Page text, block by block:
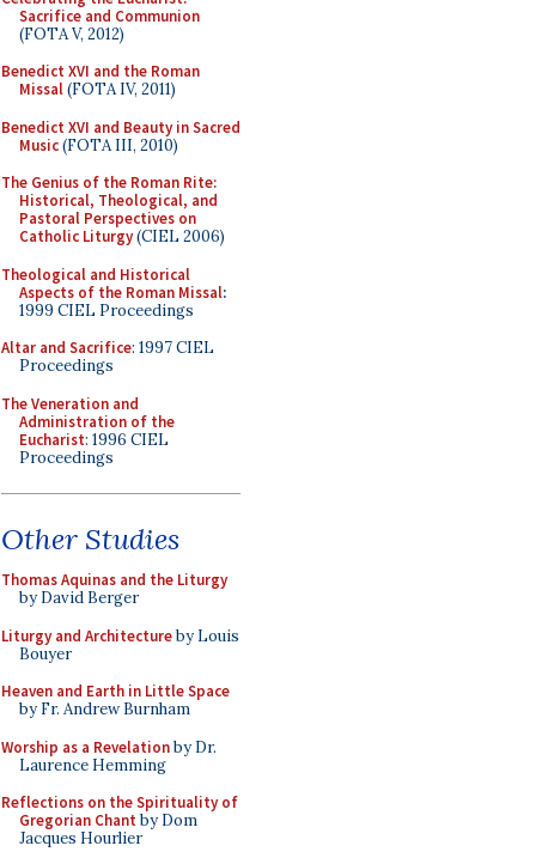
Sacrifice and Communion
(FOTA V, 2012)
Benedict XVI and the Roman
Missal(FOTA IV, 2011)
Benedict XVI and Beauty in Sacred
Music(FOTA III, 2010)
The Genius of the Roman Rite:
Historical, Theological, and
Pastoral Perspectives on
Catholic Liturgy(CIEL 2006)
Theological and Historical
Aspects of the Roman Missal:
1999 CIEL Proceedings
Altar and Sacrifice: 1997 CIEL
Proceedings
The Veneration and
Administration of the
Eucharist: 1996 CIEL
Proceedings
Other Studies
Thomas Aquinas and the Liturgy
by David Berger
Liturgy and Architectureby Louis
Bouyer
Heaven and Earth in Little Space
by Fr. Andrew Burnham
Worship as a Revelationby Dr.
Laurence Hemming
Reflections on the Spirituality of
Gregorian Chant by Dom
Jacques Hourlier